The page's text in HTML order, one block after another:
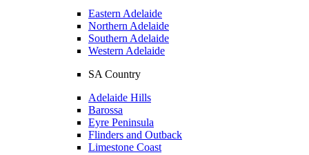
Eastern Adelaide
Northern Adelaide
Southern Adelaide
Western Adelaide
SA Country
Adelaide Hills
Barossa
Eyre Peninsula
Flinders and Outback
Limestone Coast